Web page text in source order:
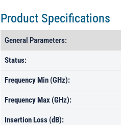
Product Specifications
General Parameters:
Status:
Frequency Min (GHz):
Frequency Max (GHz):
Insertion Loss (dB):